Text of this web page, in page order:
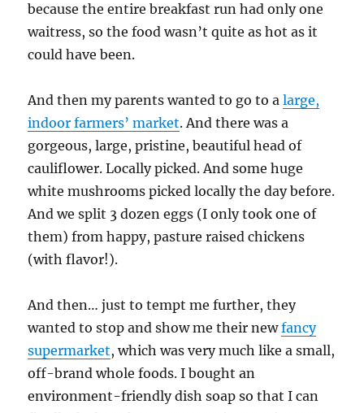
because the entire breakfast run had only one
waitress, so the food wasn’t quite as hot as it
could have been.
And then my parents wanted to go to alarge,
indoor farmers’ market. And there was a
gorgeous, large, pristine, beautiful head of
cauliflower. Locally picked. And some huge
white mushrooms picked locally the day before.
And we split 3 dozen eggs (I only took one of
them) from happy, pasture raised chickens
(with flavor!).
And then… just to tempt me further, they
wanted to stop and show me their newfancy
supermarket, which was very much like a small,
off-brand whole foods. I bought an
environment-friendly dish soap so that I can